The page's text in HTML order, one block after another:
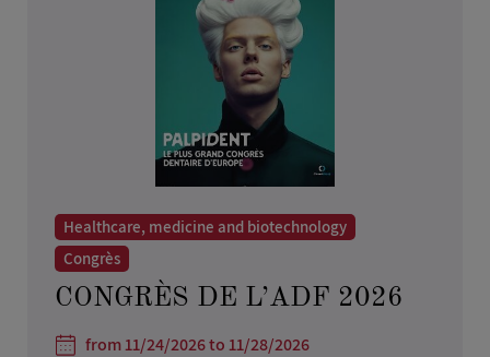
Healthcare, medicine and biotechnology
Congrès
CONGRÈS DE L’ADF 2026
from 11/24/2026 to 11/28/2026